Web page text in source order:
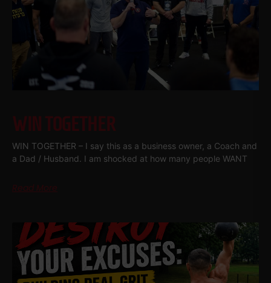
WIN TOGETHER
WIN TOGETHER – I say this as a business owner, a Coach and
a Dad / Husband. I am shocked at how many people WANT
Read More